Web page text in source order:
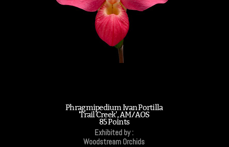
Phragmipedium Ivan Portilla
'Trail Creek', AM/AOS
85 Points
Exhibited by :
Woodstream Orchids